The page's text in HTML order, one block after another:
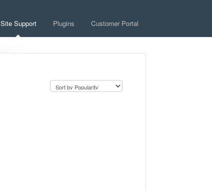
Site Support Plugins Customer Portal